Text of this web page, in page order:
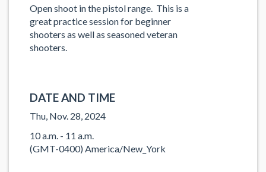
Open shoot in the pistol range. This is a
great practice session for beginner
shooters as well as seasoned veteran
shooters.
DATE AND TIME
Thu, Nov. 28, 2024
10 a.m. - 11 a.m.
(GMT-0400) America/New_York